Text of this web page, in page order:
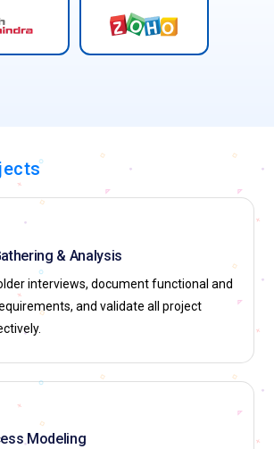
& Analysis
interviews, document functional and
and validate all project
Modeling